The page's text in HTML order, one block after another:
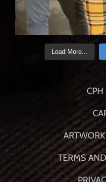
Load More...
CPH
TERMS